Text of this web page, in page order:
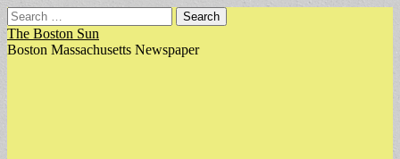
Search
for:
The Boston Sun
Boston Massachusetts Newspaper